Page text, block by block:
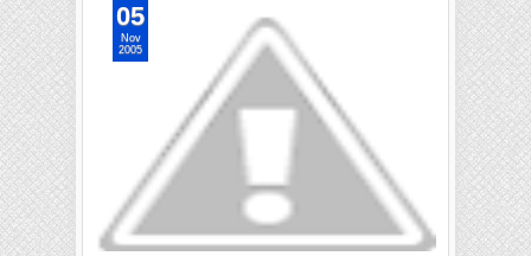
05
Nov
2005